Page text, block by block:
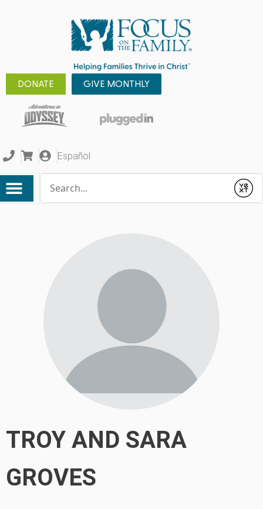
DONATE GIVE MONTHLY
Español
Submit
TROY AND SARA
GROVES